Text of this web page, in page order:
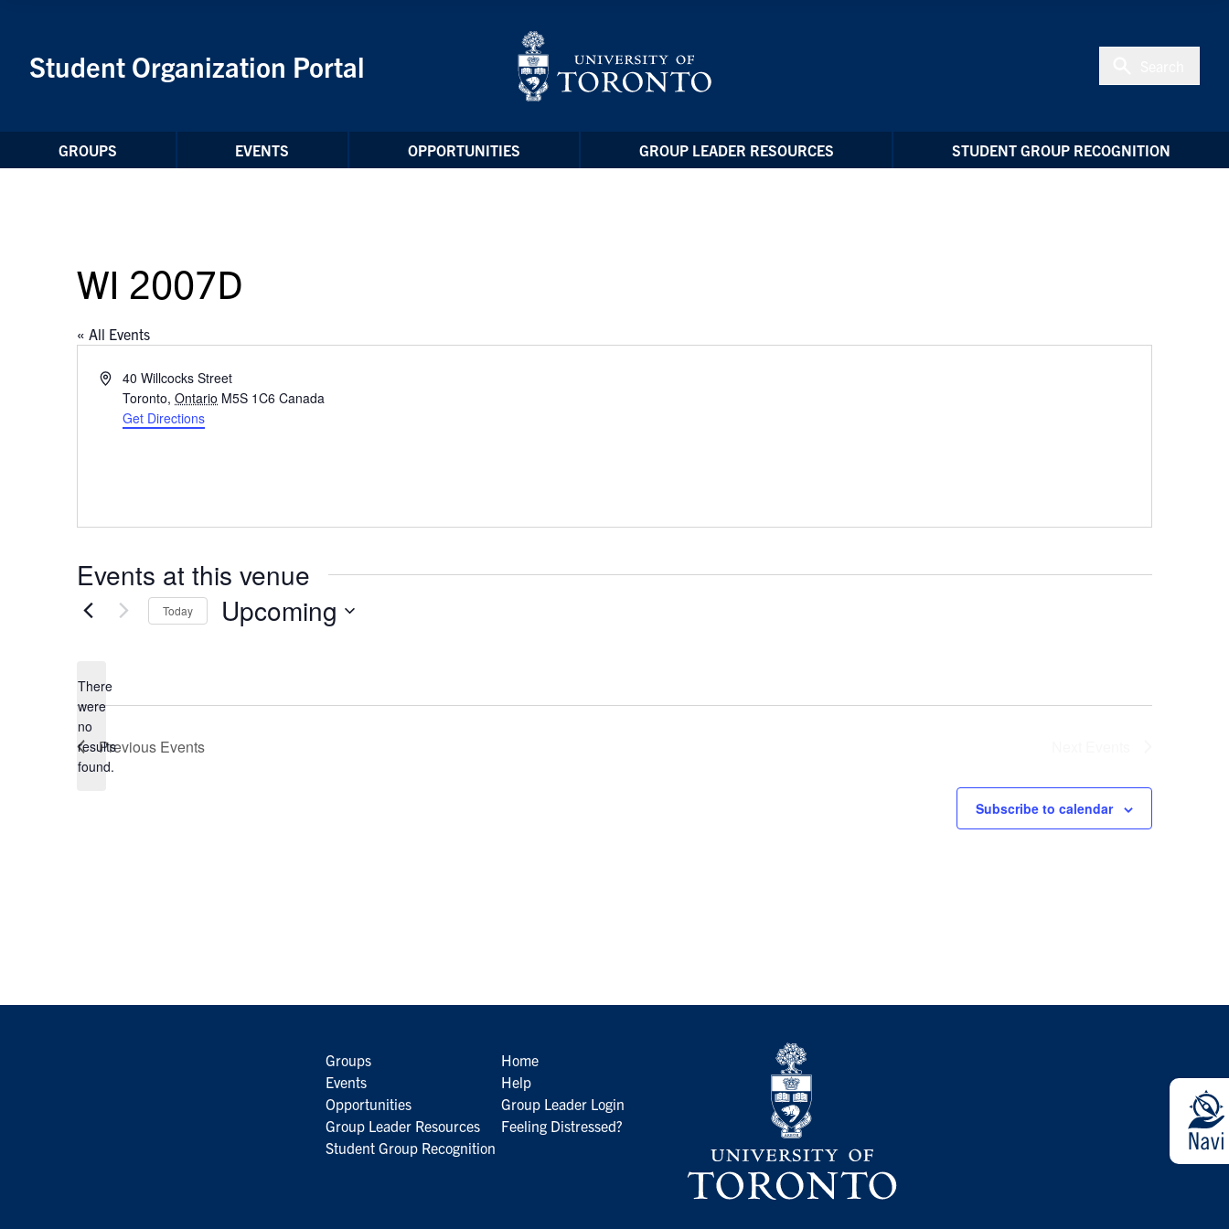
Student Organization Portal
GROUPS EVENTS OPPORTUNITIES GROUP LEADER RESOURCES STUDENT GROUP RECOGNITION
WI 2007D
« All Events
Address40 Willcocks Street
Toronto, Ontario M5S 1C6 Canada
Get Directions
Events at this venue
Notice
There
were
no
results
found.
Today Upcoming
Previous Events
Subscribe to calendar
Groups
Events
Opportunities
Group Leader Resources
Student Group Recognition
Home
Help
Group Leader Login
Feeling Distressed?